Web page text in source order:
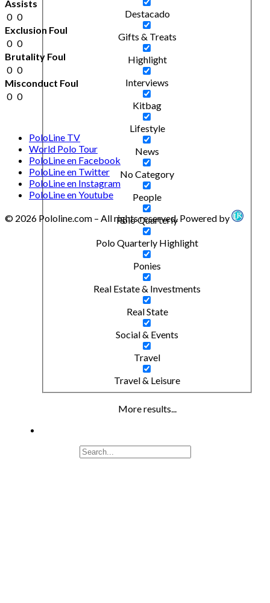
Destacado
Gifts & Treats
Highlight
Interviews
Kitbag
Lifestyle
News
No Category
People
Polo Quarterly
Polo Quarterly Highlight
Ponies
Real Estate & Investments
Real State
Social & Events
Travel
Travel & Leisure
More results...
Assists
0 0
Exclusion Foul
0 0
Brutality Foul
0 0
Misconduct Foul
0 0
PoloLine TV
World Polo Tour
PoloLine en Facebook
PoloLine en Twitter
PoloLine en Instagram
PoloLine en Youtube
© 2026 Pololine.com – All rights reserved. Powered by